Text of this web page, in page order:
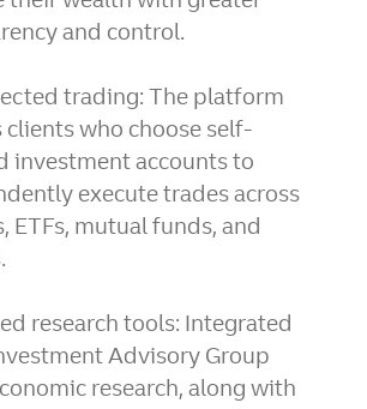
and control.
trading: The platform
clients who choose self-
investment accounts to
execute trades across
ETFs, mutual funds, and
research tools: Integrated
Advisory Group
research, along with